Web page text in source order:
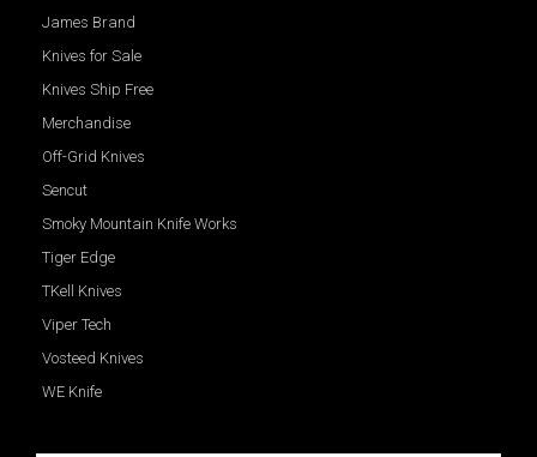
James Brand
Knives for Sale
Knives Ship Free
Merchandise
Off-Grid Knives
Sencut
Smoky Mountain Knife Works
Tiger Edge
TKell Knives
Viper Tech
Vosteed Knives
WE Knife